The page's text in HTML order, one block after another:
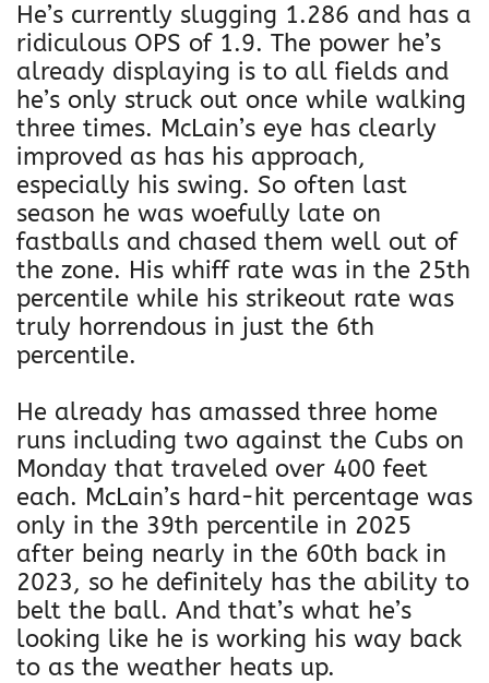
He’s currently slugging 1.286 and has a
ridiculous OPS of 1.9. The power he’s
already displaying is to all fields and
he’s only struck out once while walking
three times. McLain’s eye has clearly
improved as has his approach,
especially his swing. So often last
season he was woefully late on
fastballs and chased them well out of
the zone. His whiff rate was in the 25th
percentile while his strikeout rate was
truly horrendous in just the 6th
percentile.
He already has amassed three home
runs including two against the Cubs on
Monday that traveled over 400 feet
each. McLain’s hard-hit percentage was
only in the 39th percentile in 2025
after being nearly in the 60th back in
2023, so he definitely has the ability to
belt the ball. And that’s what he’s
looking like he is working his way back
to as the weather heats up.